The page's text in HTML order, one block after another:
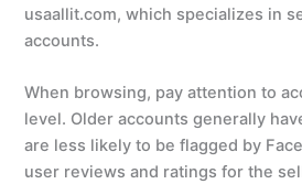
usaallit.com, which specializes in
accounts.
When browsing, pay attention to
level. Older accounts generally
are less likely to be flagged by
user reviews and ratings for the